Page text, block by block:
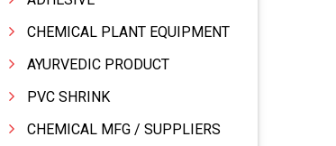
CHEMICAL PLANT EQUIPMENT
AYURVEDIC PRODUCT
PVC SHRINK
CHEMICAL MFG / SUPPLIERS